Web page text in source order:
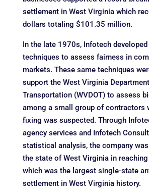
settlement in West Virginia which
dollars totaling $101.35 million.
In the late 1970s, Infotech
techniques to assess fairness in
markets. These same techniques
support the West Virginia
Transportation (WVDOT) to assess
among a small group of contractors
fixing was suspected. Through
agency services and Infotech
statistical analysis, the company
the state of West Virginia in
which was the largest single-state
settlement in West Virginia history.